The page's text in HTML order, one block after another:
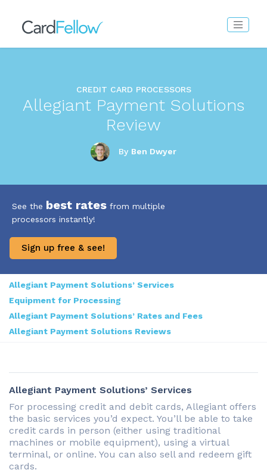
CREDIT CARD PROCESSORS
Allegiant Payment Solutions
Review
By Ben Dwyer
See the best rates from multiple
processors instantly!
Sign up free & see!
Allegiant Payment Solutions’ Services
Equipment for Processing
Allegiant Payment Solutions’ Rates and Fees
Allegiant Payment Solutions Reviews
Allegiant Payment Solutions’ Services
For processing credit and debit cards, Allegiant offers
the basic services you’d expect. You’ll be able to take
credit cards in person (either using traditional
machines or mobile equipment), using a virtual
terminal, or online. You can also sell and redeem gift
cards.